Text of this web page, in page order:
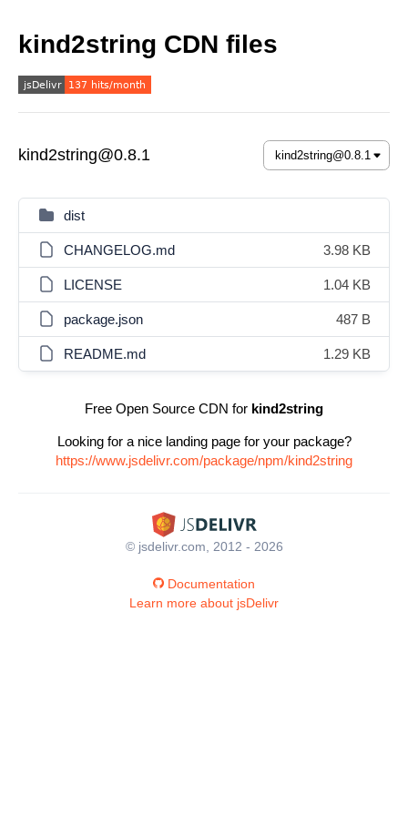
kind2string CDN files
kind2string@0.8.1
dist
CHANGELOG.md 3.98 KB
LICENSE 1.04 KB
package.json 487 B
README.md 1.29 KB
Free Open Source CDN for kind2string
Looking for a nice landing page for your package?
https://www.jsdelivr.com/package/npm/kind2string
© jsdelivr.com, 2012 - 2026
Documentation
Learn more about jsDelivr